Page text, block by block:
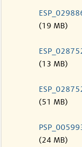
(19 MB)
(13 MB)
(51 MB)
(24 MB)